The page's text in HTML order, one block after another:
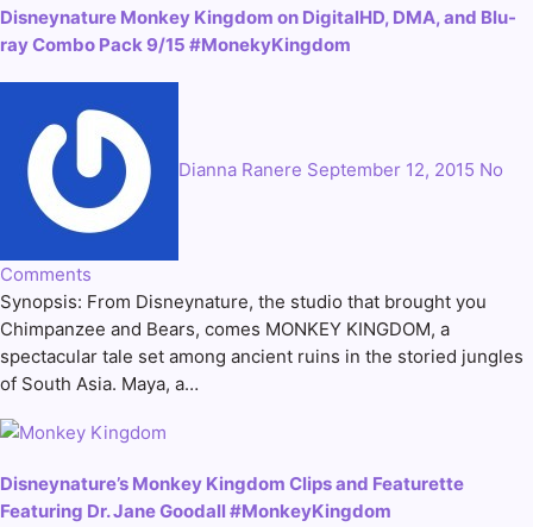
Disneynature Monkey Kingdom on DigitalHD, DMA, and Blu-
ray Combo Pack 9/15 #MonekyKingdom
Dianna Ranere September 12, 2015 No
Comments
Synopsis: From Disneynature, the studio that brought you
Chimpanzee and Bears, comes MONKEY KINGDOM, a
spectacular tale set among ancient ruins in the storied jungles
of South Asia. Maya, a…
Disneynature’s Monkey Kingdom Clips and Featurette
Featuring Dr. Jane Goodall #MonkeyKingdom